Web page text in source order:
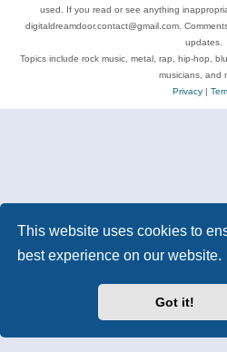
This website uses cookies to
best experience on our website.
Got it!
used. If you read or see anything
digitaldreamdoor.contact@gmail.com.
updates.
Topics include rock music, metal, rap, hip-hop,
musicians, and
Privacy|